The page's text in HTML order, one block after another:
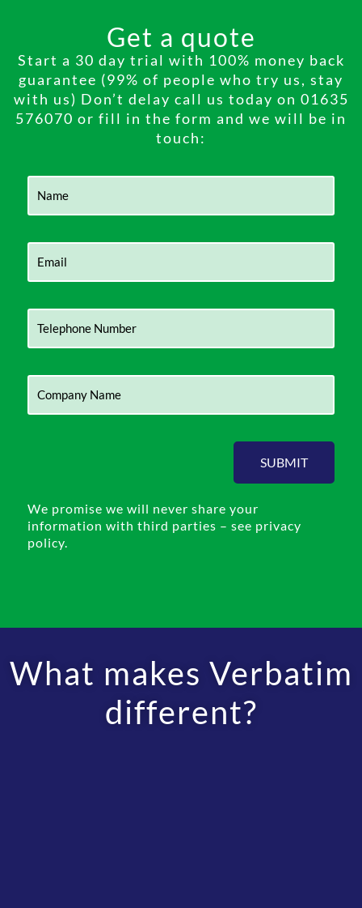
Get a quote
Start a 30 day trial with 100% money back
guarantee (99% of people who try us, stay
with us) Don’t delay call us today on 01635
576070 or fill in the form and we will be in
touch:
SUBMIT
We promise we will never share your
information with third parties – see privacy
policy.
What makes Verbatim
different?